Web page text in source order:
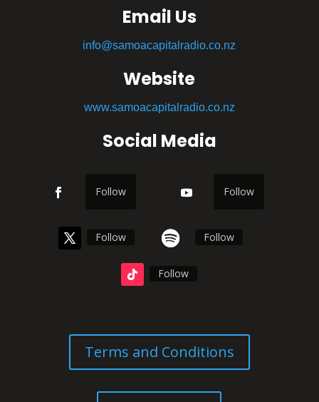
Email Us
info@samoacapitalradio.co.nz
Website
www.samoacapitalradio.co.nz
Social Media
Follow Follow
Follow Follow
Follow
Terms and Conditions